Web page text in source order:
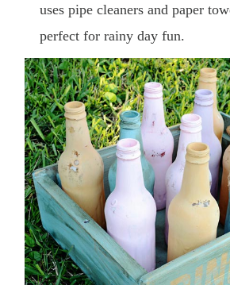
uses pipe cleaners and paper
perfect for rainy day fun.